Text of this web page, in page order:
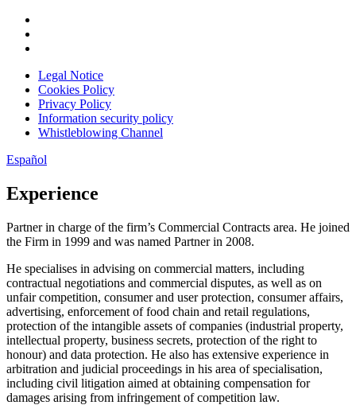
Legal Notice
Cookies Policy
Privacy Policy
Information security policy
Whistleblowing Channel
Español
Experience
Partner in charge of the firm’s Commercial Contracts area. He joined
the Firm in 1999 and was named Partner in 2008.
He specialises in advising on commercial matters, including
contractual negotiations and commercial disputes, as well as on
unfair competition, consumer and user protection, consumer affairs,
advertising, enforcement of food chain and retail regulations,
protection of the intangible assets of companies (industrial property,
intellectual property, business secrets, protection of the right to
honour) and data protection. He also has extensive experience in
arbitration and judicial proceedings in his area of specialisation,
including civil litigation aimed at obtaining compensation for
damages arising from infringement of competition law.